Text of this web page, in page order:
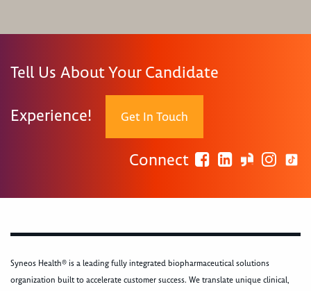
Tell Us About Your Candidate
Experience! Get In Touch
Connect
Syneos Health® is a leading fully integrated biopharmaceutical solutions
organization built to accelerate customer success. We translate unique clinical,